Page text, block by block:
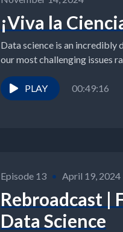
¡Viva la
Data science is an
our most challenging issues
PLAY 00:49:16
Episode 13 • April 19, 2024
Rebroadcast |
Data Science